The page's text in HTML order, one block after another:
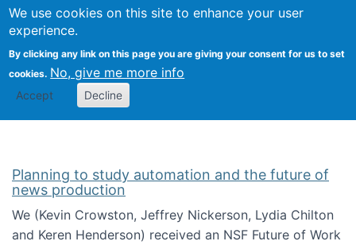
We use cookies on this site to enhance your user
experience.
By clicking any link on this page you are giving your consent for us to set
cookies. No, give me more info
Accept Decline
Search
Kevin Crowston
Planning to study automation and the future of
news production
We (Kevin Crowston, Jeffrey Nickerson, Lydia Chilton
and Keren Henderson) received an NSF Future of Work